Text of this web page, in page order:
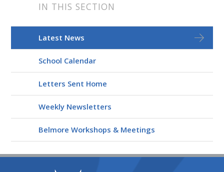
IN THIS SECTION
Latest News
School Calendar
Letters Sent Home
Weekly Newsletters
Belmore Workshops & Meetings